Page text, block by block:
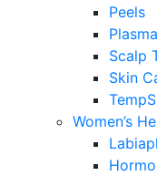
Peels
Scalp
Skin
Women’s